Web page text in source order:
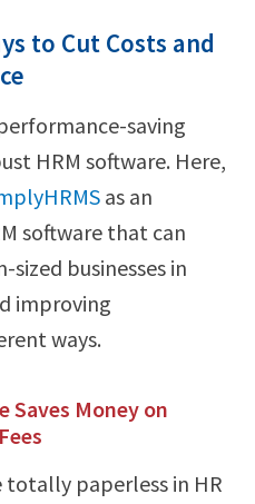
to Cut Costs and
saving
HRM software. Here,
as an
software that can
sized businesses in
improving
ways.
Saves Money on
paperless in HR